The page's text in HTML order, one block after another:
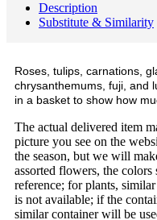
Description
Substitute & Similarity
Roses, tulips, carnations,
chrysanthemums, fuji, and
in a basket to show how
The actual delivered item
picture you see on the
the season, but we will
assorted flowers, the
reference; for plants,
is not available; if the
similar container will be